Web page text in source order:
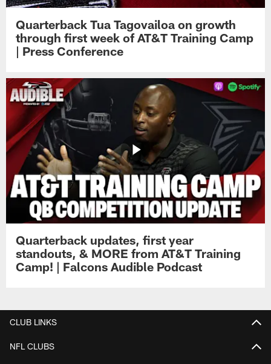
Quarterback Tua Tagovailoa on growth
through first week of AT&T Training Camp
| Press Conference
Quarterback updates, first year
standouts, & MORE from AT&T Training
Camp! | Falcons Audible Podcast
CLUB LINKS
NFL CLUBS